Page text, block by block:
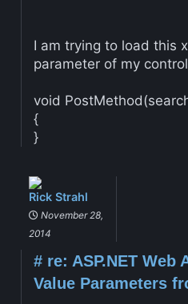
I am trying to load this
parameter of my
void
{
}
Rick Strahl
November 28,
2014
#re: ASP.NET Web
Value Parameters